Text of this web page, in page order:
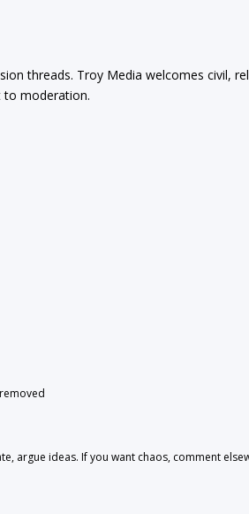
threads. Troy Media welcomes civil,
to moderation.
argue ideas. If you want chaos, comment